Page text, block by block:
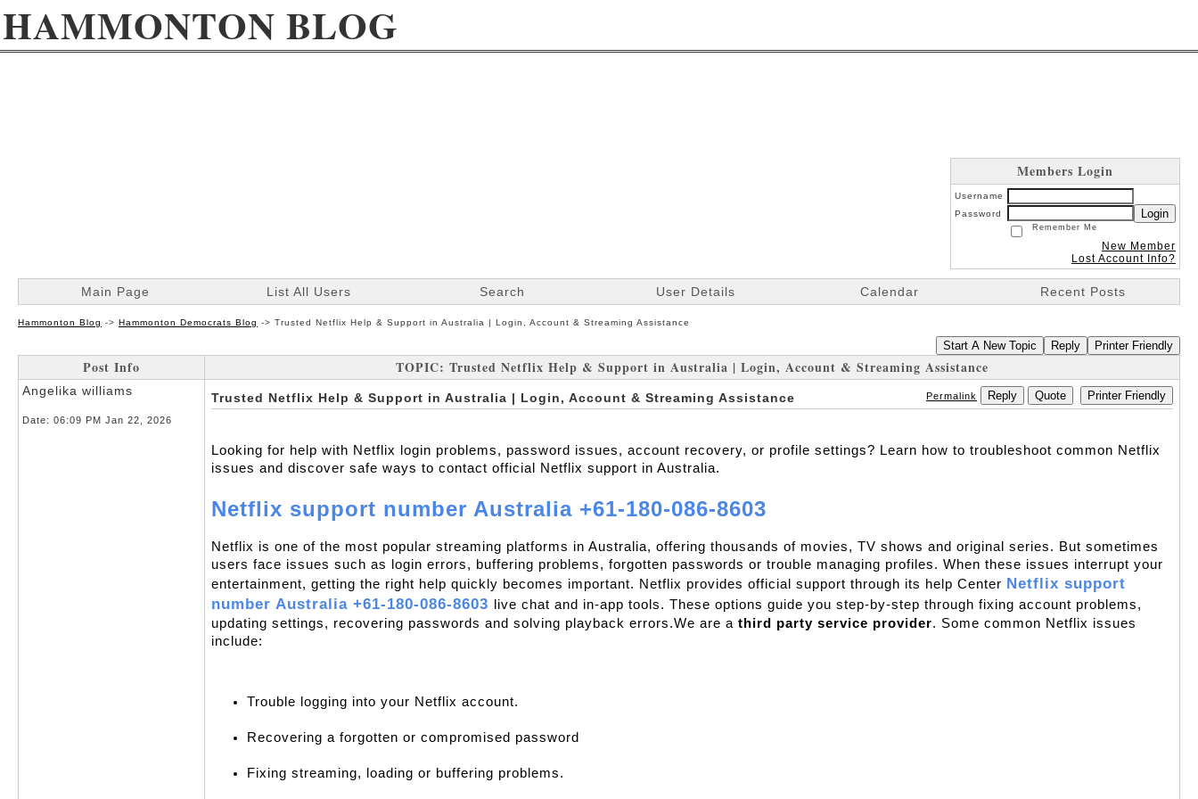
HAMMONTON BLOG
Members Login
Username
Password
Login
Remember Me
New Member
Lost Account Info?
Main Page List All Users Search User Details Calendar Recent Posts
Hammonton Blog -> Hammonton Democrats Blog -> Trusted Netflix Help & Support in Australia | Login, Account & Streaming Assistance
Start A New Topic Reply Printer Friendly
Post Info TOPIC: Trusted Netflix Help & Support in Australia | Login, Account & Streaming Assistance
Angelika williams
Date: 06:09 PM Jan 22, 2026
Trusted Netflix Help & Support in Australia | Login, Account & Streaming Assistance Permalink Reply Quote Printer Friendly
Looking for help with Netflix login problems, password issues, account recovery, or profile settings? Learn how to troubleshoot common Netflix
issues and discover safe ways to contact official Netflix support in Australia.
Netflix support number Australia +61-180-086-8603
Netflix is one of the most popular streaming platforms in Australia, offering thousands of movies, TV shows and original series. But sometimes
users face issues such as login errors, buffering problems, forgotten passwords or trouble managing profiles. When these issues interrupt your
entertainment, getting the right help quickly becomes important. Netflix provides official support through its help Center Netflix support
number Australia +61-180-086-8603
live chat and in-app tools. These options guide you step-by-step through fixing account problems,
updating settings, recovering passwords and solving playback errors.We are a third party service provider. Some common Netflix issues
include:
Trouble logging into your Netflix account.
Recovering a forgotten or compromised password
Fixing streaming, loading or buffering problems.